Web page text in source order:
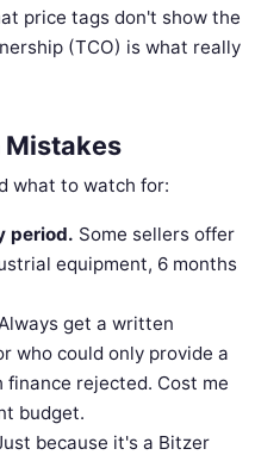
price tags don't show the
(TCO) is what really
Mistakes
what to watch for:
period. Some sellers offer
equipment, 6 months
get a written
who could only provide a
rejected. Cost me
budget.
because it's a Bitzer